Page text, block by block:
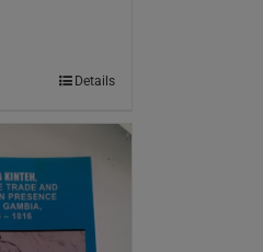
Details